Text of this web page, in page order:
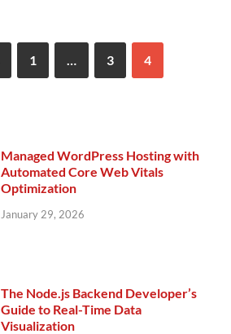
1 … 3 4
Managed WordPress Hosting with
Automated Core Web Vitals
Optimization
January 29, 2026
The Node.js Backend Developer’s
Guide to Real-Time Data
Visualization